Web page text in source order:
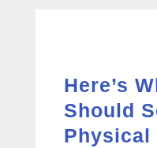
Here’s
Should
Physical